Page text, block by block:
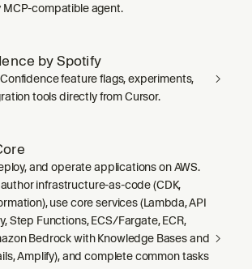
MCP-compatible agent.
by Spotify
feature flags, experiments,
tools directly from Cursor.
and operate applications on AWS.
infrastructure-as-code (CDK,
use core services (Lambda, API
Step Functions, ECS/Fargate, ECR,
Bedrock with Knowledge Bases and
Amplify), and complete common tasks